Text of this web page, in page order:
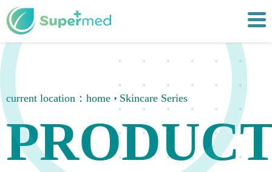
current location： home Skincare Series